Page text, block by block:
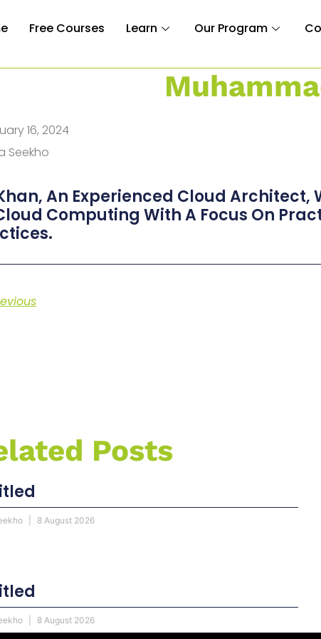
Free Courses Learn Our Program
16, 2024
Seekho
An Experienced Cloud Architect,
Computing With A Focus On
Posts
8 August 2026
8 August 2026